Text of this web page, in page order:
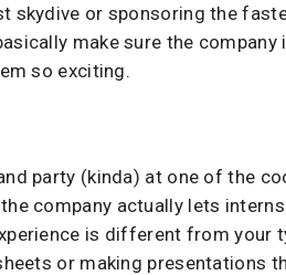
skydive or sponsoring the
make sure the company
so exciting.
party (kinda) at one of the
company actually lets
is different from your
or making presentations